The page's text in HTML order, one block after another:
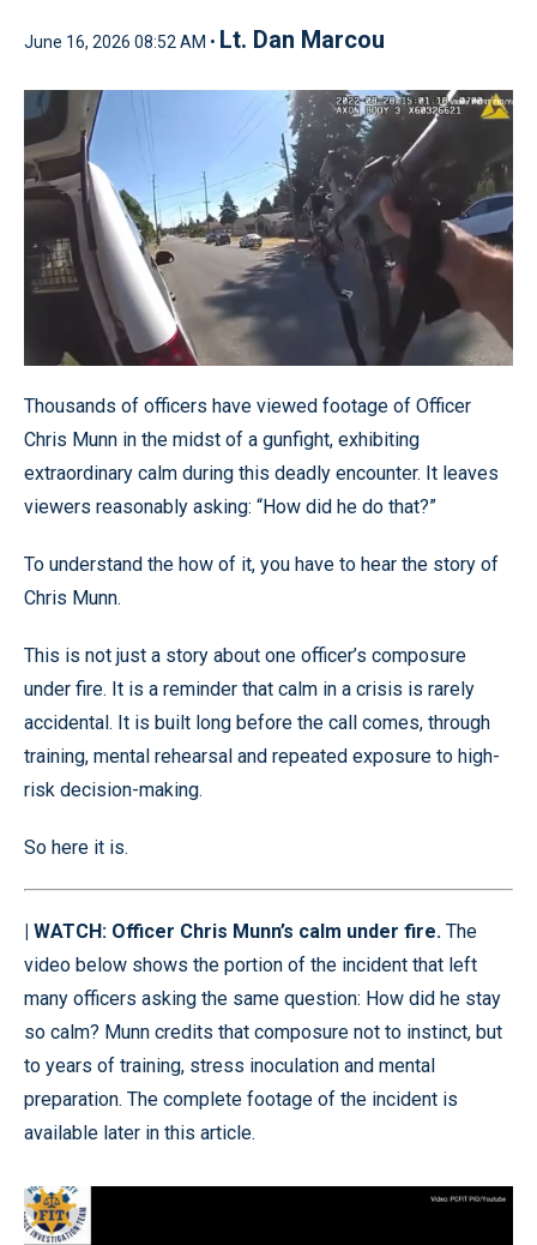
June 16, 2026 08:52 AM • Lt. Dan Marcou
Thousands of officers have viewed footage of Officer
Chris Munn in the midst of a gunfight, exhibiting
extraordinary calm during this deadly encounter. It leaves
viewers reasonably asking: “How did he do that?”
To understand the how of it, you have to hear the story of
Chris Munn.
This is not just a story about one officer’s composure
under fire. It is a reminder that calm in a crisis is rarely
accidental. It is built long before the call comes, through
training, mental rehearsal and repeated exposure to high-
risk decision-making.
So here it is.
| WATCH: Officer Chris Munn’s calm under fire. The
video below shows the portion of the incident that left
many officers asking the same question: How did he stay
so calm? Munn credits that composure not to instinct, but
to years of training, stress inoculation and mental
preparation. The complete footage of the incident is
available later in this article.